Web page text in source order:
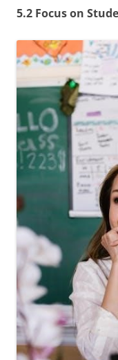
5.2 Focus on